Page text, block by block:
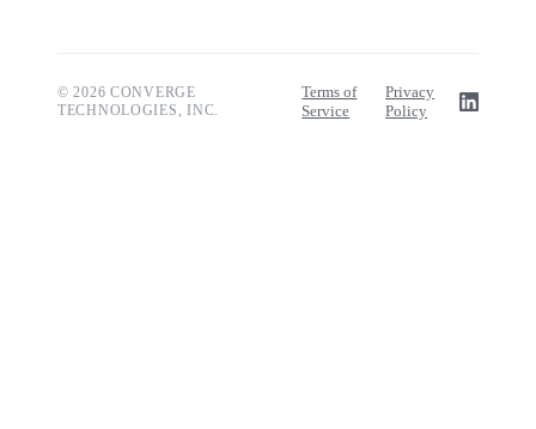
© 2026 CONVERGE
TECHNOLOGIES, INC.
Terms of
Service
Privacy
Policy